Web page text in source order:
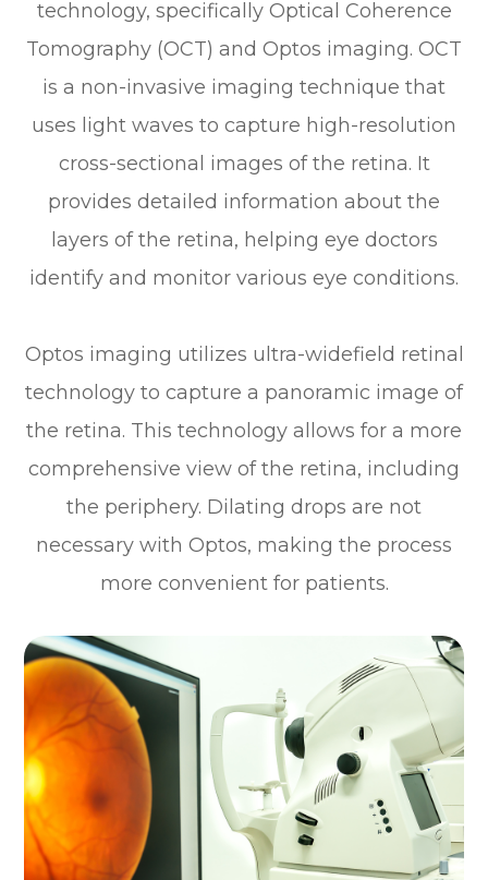
technology, specifically Optical Coherence
Tomography (OCT) and Optos imaging. OCT
is a non-invasive imaging technique that
uses light waves to capture high-resolution
cross-sectional images of the retina. It
provides detailed information about the
layers of the retina, helping eye doctors
identify and monitor various eye conditions.
Optos imaging utilizes ultra-widefield retinal
technology to capture a panoramic image of
the retina. This technology allows for a more
comprehensive view of the retina, including
the periphery. Dilating drops are not
necessary with Optos, making the process
more convenient for patients.